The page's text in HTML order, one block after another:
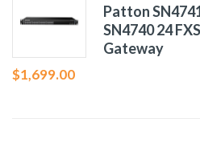
Patton
SN4740 24
Gateway
$1,699.00